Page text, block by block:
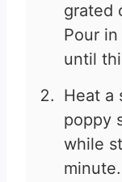
grated
Pour
until
Heat a
poppy
while